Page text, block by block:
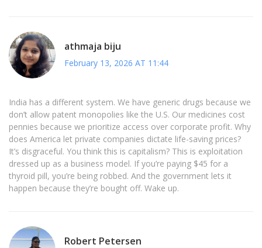
athmaja biju
February 13, 2026 AT 11:44
India has a different system. We have generic drugs because we
don’t allow patent monopolies like the U.S. Our medicines cost
pennies because we prioritize access over corporate profit. Why
does America let private companies dictate life-saving prices?
It’s disgraceful. You think this is capitalism? This is exploitation
dressed up as a business model. If you’re paying $45 for a
thyroid pill, you’re being robbed. And the government lets it
happen because they’re bought off. Wake up.
Robert Petersen